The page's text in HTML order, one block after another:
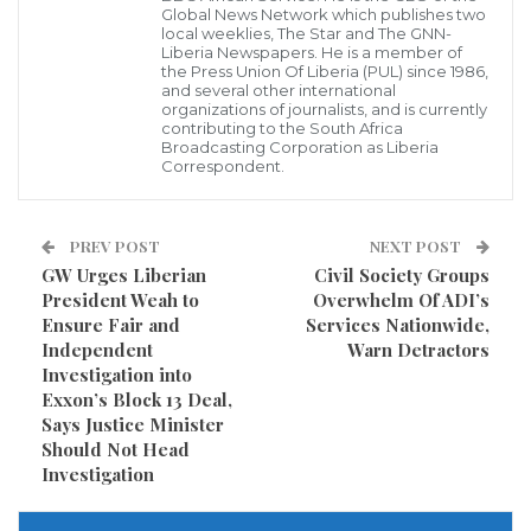
to stop the use of explosive weapons with wide area
effects in populated areas should be central to a
declaration which will provide the best practical
mechanism for reducing civilian harm.
by promoting a clear international standard of
practice,” he added.
Speaking at a news conference in Monrovia
yesterday Yorwah pointed out that a political
declaration signed by a group of states would provide
a tool that promotes operational policy and practice to
better protect civilians as well as provide a framework
for states to work together to achieve that purpose.
Global News Network which publishes two
local weeklies, The Star and The GNN-
Liberia Newspapers. He is a member of
the Press Union Of Liberia (PUL) since 1986,
and several other international
organizations of journalists, and is currently
contributing to the South Africa
Broadcasting Corporation as Liberia
Correspondent.
PREV POST
GW Urges Liberian
President Weah to
Ensure Fair and
Independent
Investigation into
Exxon’s Block 13 Deal,
Says Justice Minister
Should Not Head
Investigation
NEXT POST
Civil Society Groups
Overwhelm Of ADI’s
Services Nationwide,
Warn Detractors